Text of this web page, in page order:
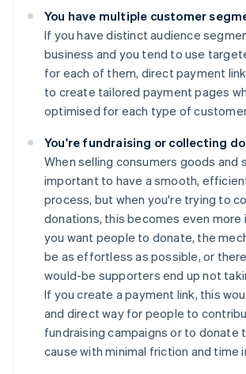
You have multiple customer
If you have distinct audience
business and you tend to use
for each of them, direct payment
to create tailored payment pages
optimised for each type of
You're fundraising or collecting
When selling consumers goods and
important to have a smooth,
process, but when you're trying to
donations, this becomes even more
you want people to donate, the
be as effortless as possible, or
would-be supporters end up not
If you create a payment link, this
and direct way for people to
fundraising campaigns or to donate
cause with minimal friction and time